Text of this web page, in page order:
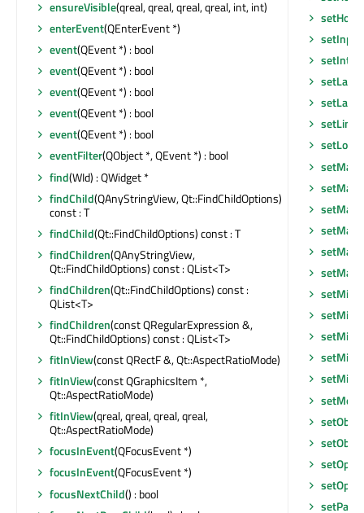
ensureVisible(qreal, qreal, qreal, qreal, int, int)
enterEvent(QEnterEvent *)
event(QEvent *) : bool
event(QEvent *) : bool
event(QEvent *) : bool
event(QEvent *) : bool
event(QEvent *) : bool
eventFilter(QObject *, QEvent *) : bool
find(WId) : QWidget *
findChild(QAnyStringView, Qt::FindChildOptions)
const : T
findChild(Qt::FindChildOptions) const : T
findChildren(QAnyStringView,
Qt::FindChildOptions) const : QList<T>
findChildren(Qt::FindChildOptions) const :
QList<T>
findChildren(const QRegularExpression &,
Qt::FindChildOptions) const : QList<T>
fitInView(const QRectF &, Qt::AspectRatioMode)
fitInView(const QGraphicsItem *,
Qt::AspectRatioMode)
fitInView(qreal, qreal, qreal, qreal,
Qt::AspectRatioMode)
focusInEvent(QFocusEvent *)
focusInEvent(QFocusEvent *)
focusNextChild() : bool
setMask
setMask